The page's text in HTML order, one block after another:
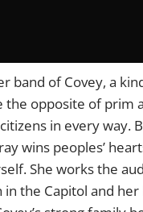
band of Covey, a
the opposite of prim
in every way.
wins peoples’
She works the
the Capitol and